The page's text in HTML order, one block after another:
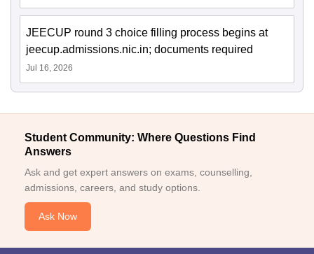
JEECUP round 3 choice filling process begins at
jeecup.admissions.nic.in; documents required
Jul 16, 2026
Student Community: Where Questions Find
Answers
Ask and get expert answers on exams, counselling,
admissions, careers, and study options.
Ask Now